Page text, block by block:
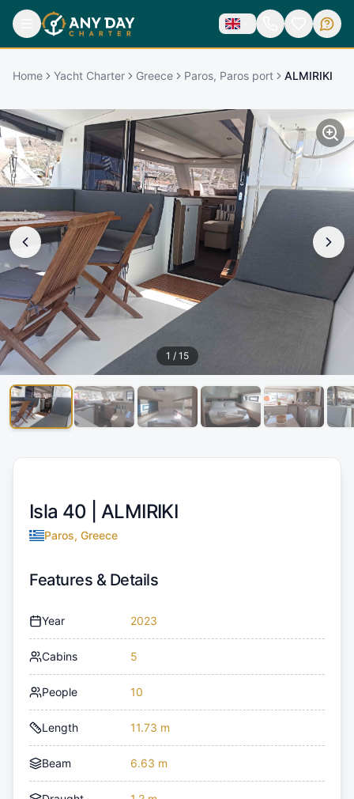
Home Yacht Charter Greece Paros, Paros port ALMIRIKI
1 / 15
Isla 40 |ALMIRIKI
Paros, Greece
Features & Details
Year 2023
Cabins 5
People 10
Length 11.73 m
Beam 6.63 m